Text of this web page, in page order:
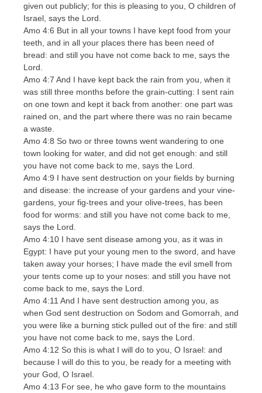
given out publicly; for this is pleasing to you, O children of
Israel, says the Lord.
Amo 4:6 But in all your towns I have kept food from your
teeth, and in all your places there has been need of
bread: and still you have not come back to me, says the
Lord.
Amo 4:7 And I have kept back the rain from you, when it
was still three months before the grain-cutting: I sent rain
on one town and kept it back from another: one part was
rained on, and the part where there was no rain became
a waste.
Amo 4:8 So two or three towns went wandering to one
town looking for water, and did not get enough: and still
you have not come back to me, says the Lord.
Amo 4:9 I have sent destruction on your fields by burning
and disease: the increase of your gardens and your vine-
gardens, your fig-trees and your olive-trees, has been
food for worms: and still you have not come back to me,
says the Lord.
Amo 4:10 I have sent disease among you, as it was in
Egypt: I have put your young men to the sword, and have
taken away your horses; I have made the evil smell from
your tents come up to your noses: and still you have not
come back to me, says the Lord.
Amo 4:11 And I have sent destruction among you, as
when God sent destruction on Sodom and Gomorrah, and
you were like a burning stick pulled out of the fire: and still
you have not come back to me, says the Lord.
Amo 4:12 So this is what I will do to you, O Israel: and
because I will do this to you, be ready for a meeting with
your God, O Israel.
Amo 4:13 For see, he who gave form to the mountains